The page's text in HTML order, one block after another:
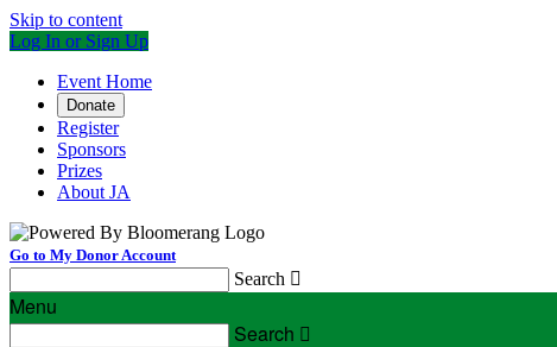
Skip to content
Log In or Sign Up
Event Home
Donate
Register
Sponsors
Prizes
About JA
Go to My Donor Account
Search 
Menu
Search 